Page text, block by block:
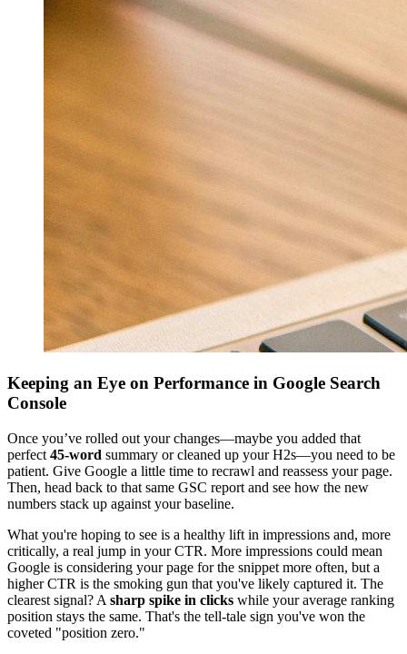
Keeping an Eye on Performance in Google Search
Console
Once you’ve rolled out your changes—maybe you added that
perfect 45-word summary or cleaned up your H2s—you need to be
patient. Give Google a little time to recrawl and reassess your page.
Then, head back to that same GSC report and see how the new
numbers stack up against your baseline.
What you're hoping to see is a healthy lift in impressions and, more
critically, a real jump in your CTR. More impressions could mean
Google is considering your page for the snippet more often, but a
higher CTR is the smoking gun that you've likely captured it. The
clearest signal? A sharp spike in clicks while your average ranking
position stays the same. That's the tell-tale sign you've won the
coveted "position zero."